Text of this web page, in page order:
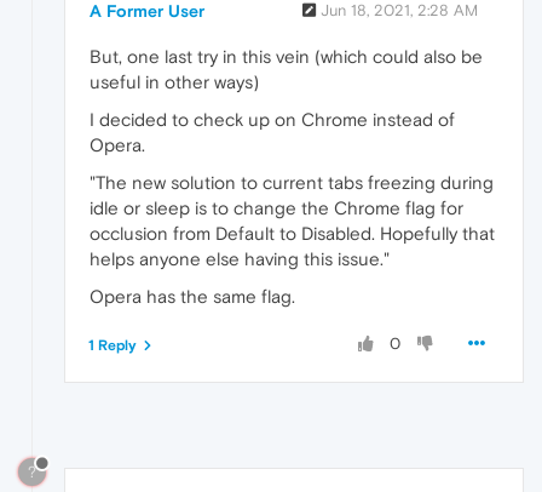
A Former User Jun 18, 2021, 2:28 AM
But, one last try in this vein (which could also be
useful in other ways)
I decided to check up on Chrome instead of
Opera.
"The new solution to current tabs freezing during
idle or sleep is to change the Chrome flag for
occlusion from Default to Disabled. Hopefully that
helps anyone else having this issue."
Opera has the same flag.
0
1 Reply
?